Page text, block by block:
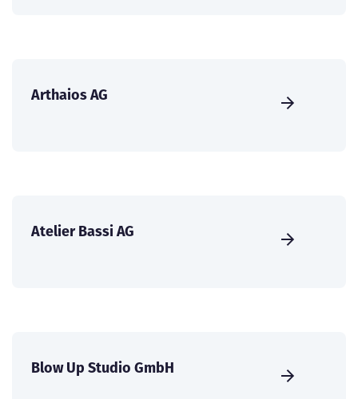
Arthaios AG
Atelier Bassi AG
Blow Up Studio GmbH